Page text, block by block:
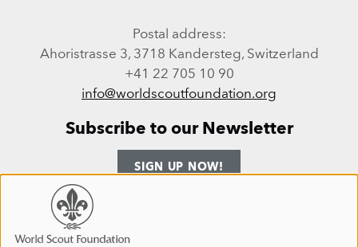
Postal address:
Ahoristrasse 3, 3718 Kandersteg, Switzerland
+41 22 705 10 90
info@worldscoutfoundation.org
Subscribe to our Newsletter
SIGN UP NOW!
of